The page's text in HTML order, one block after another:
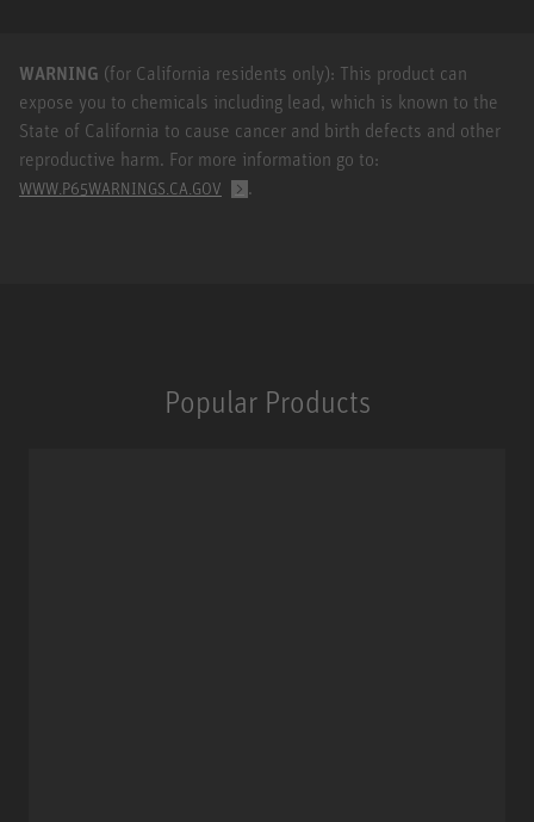
WARNING (for California residents only): This product can
expose you to chemicals including lead, which is known to the
State of California to cause cancer and birth defects and other
reproductive harm. For more information go to:
WWW.P65WARNINGS.CA.GOV .
Popular Products